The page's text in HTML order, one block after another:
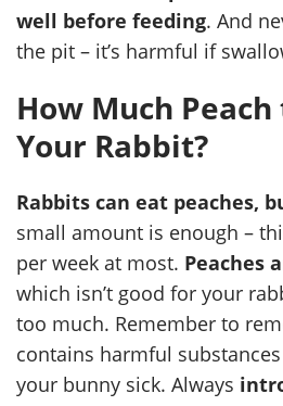
well before feeding. And
the pit – it’s harmful if
How Much
Your Rabbit?
Rabbits can eat peaches,
small amount is enough –
per week at most. Peaches
which isn’t good for your
too much. Remember to
contains harmful
your bunny sick. Always